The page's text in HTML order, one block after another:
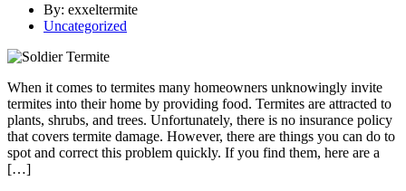
By: exxeltermite
Uncategorized
When it comes to termites many homeowners unknowingly invite
termites into their home by providing food. Termites are attracted to
plants, shrubs, and trees. Unfortunately, there is no insurance policy
that covers termite damage. However, there are things you can do to
spot and correct this problem quickly. If you find them, here are a
[…]